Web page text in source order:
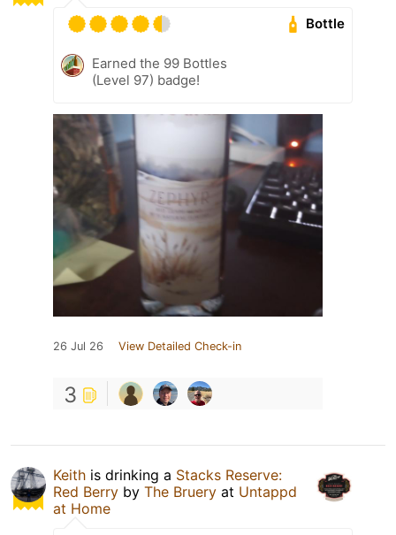
Bottle
Earned the 99 Bottles
(Level 97) badge!
26 Jul 26 View Detailed Check-in
3
Keith is drinking a Stacks Reserve:
Red Berry by The Bruery at Untappd
at Home